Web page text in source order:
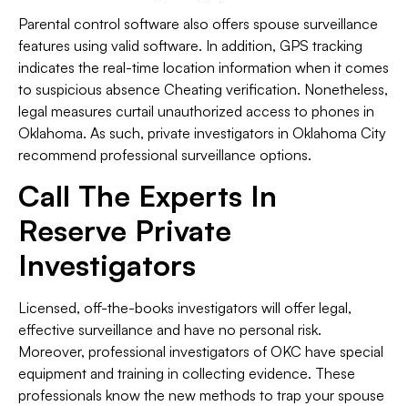
Parental control software also offers spouse surveillance
features using valid software. In addition, GPS tracking
indicates the real-time location information when it comes
to suspicious absence Cheating verification. Nonetheless,
legal measures curtail unauthorized access to phones in
Oklahoma. As such, private investigators in Oklahoma City
recommend professional surveillance options.
Call The Experts In
Reserve Private
Investigators
Licensed, off-the-books investigators will offer legal,
effective surveillance and have no personal risk.
Moreover, professional investigators of OKC have special
equipment and training in collecting evidence. These
professionals know the new methods to trap your spouse